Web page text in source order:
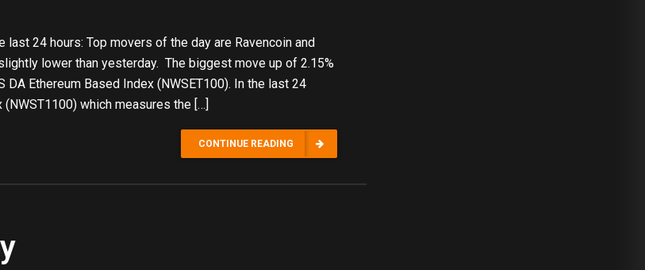
24 hours: Top movers of the day are Ravencoin and
lower than yesterday. The biggest move up of 2.15%
Ethereum Based Index (NWSET100). In the last 24
which measures the […]
CONTINUE READING